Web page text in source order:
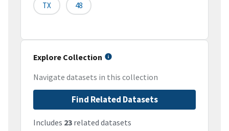
TX 48
Explore Collection
Navigate datasets in this collection
Find Related Datasets
Includes 23 related datasets